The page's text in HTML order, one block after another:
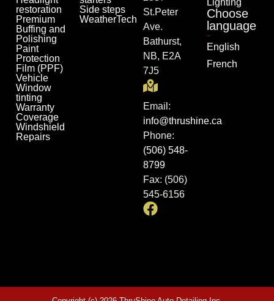
restoration
Premium
Buffing and
Polishing
Paint
Protection
Film (PPF)
Vehicle
Window
tinting
Warranty
Coverage
Windshield
Repairs
Side steps
WeatherTech
St.Peter
Ave.
Bathurst,
NB, E2A
7J5
Email:
info@thrushine.ca
Phone:
(506) 548-
8799
Fax: (506)
545-6156
Lighting
Choose
language
English
French